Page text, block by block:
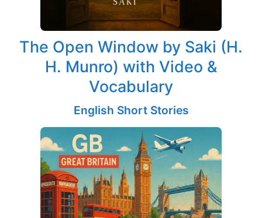
The Open Window by Saki (H.
H. Munro) with Video &
Vocabulary
English Short Stories